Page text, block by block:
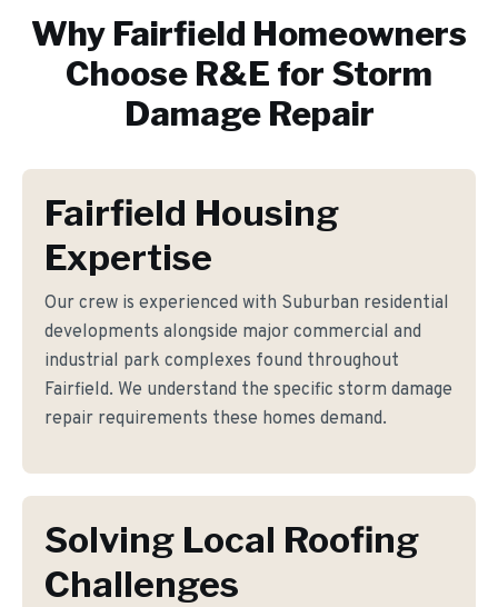
Why Fairfield Homeowners
Choose R&E for Storm
Damage Repair
Fairfield Housing
Expertise
Our crew is experienced with Suburban residential
developments alongside major commercial and
industrial park complexes found throughout
Fairfield. We understand the specific storm damage
repair requirements these homes demand.
Solving Local Roofing
Challenges